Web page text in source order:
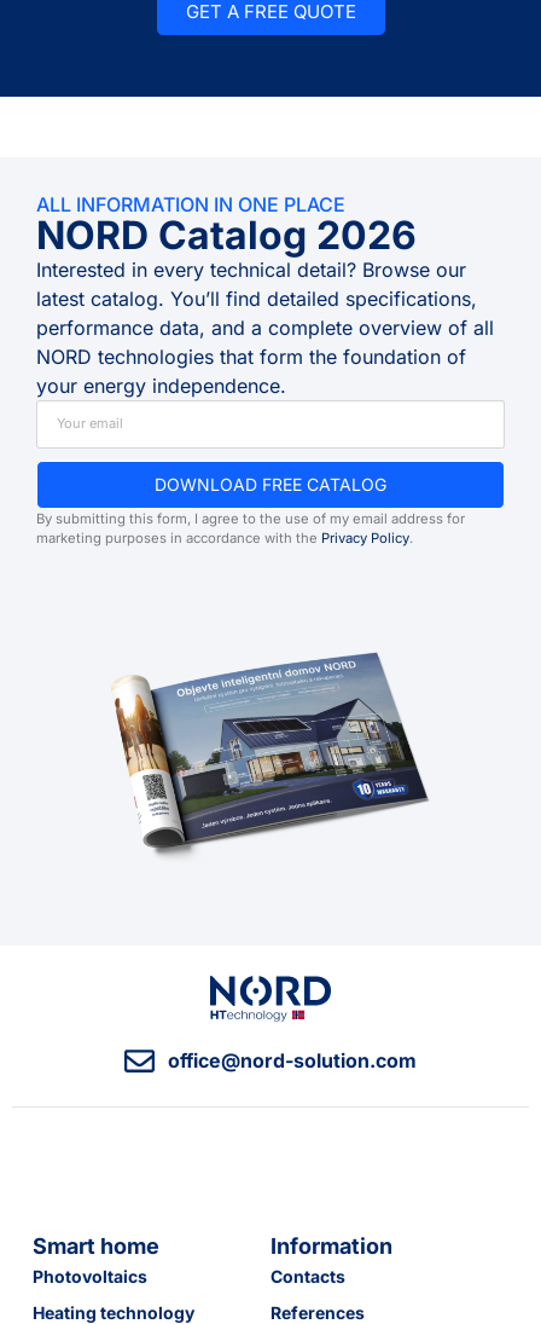
GET A FREE QUOTE
ALL INFORMATION IN ONE PLACE
NORD Catalog 2026
Interested in every technical detail? Browse our
latest catalog. You’ll find detailed specifications,
performance data, and a complete overview of all
NORD technologies that form the foundation of
your energy independence.
DOWNLOAD FREE CATALOG
By submitting this form, I agree to the use of my email address for
marketing purposes in accordance with the Privacy Policy.
office@nord-solution.com
Smart home
Photovoltaics
Heating technology
Information
Contacts
References